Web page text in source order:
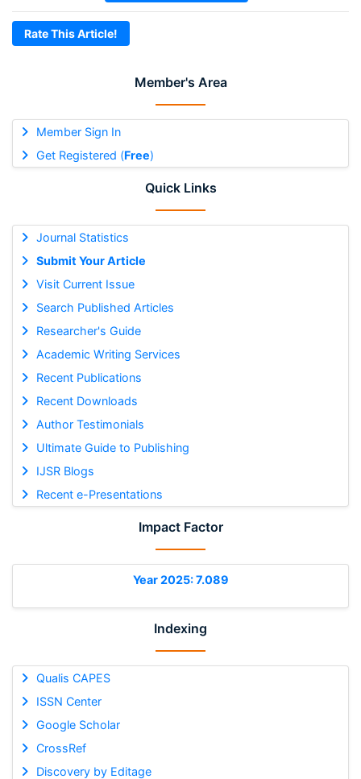
Member's Area
Member Sign In
Get Registered (Free)
Quick Links
Journal Statistics
Submit Your Article
Visit Current Issue
Search Published Articles
Researcher's Guide
Academic Writing Services
Recent Publications
Recent Downloads
Author Testimonials
Ultimate Guide to Publishing
IJSR Blogs
Recent e-Presentations
Impact Factor
Year 2025: 7.089
Indexing
Qualis CAPES
ISSN Center
Google Scholar
CrossRef
Discovery by Editage
Rate This Article!